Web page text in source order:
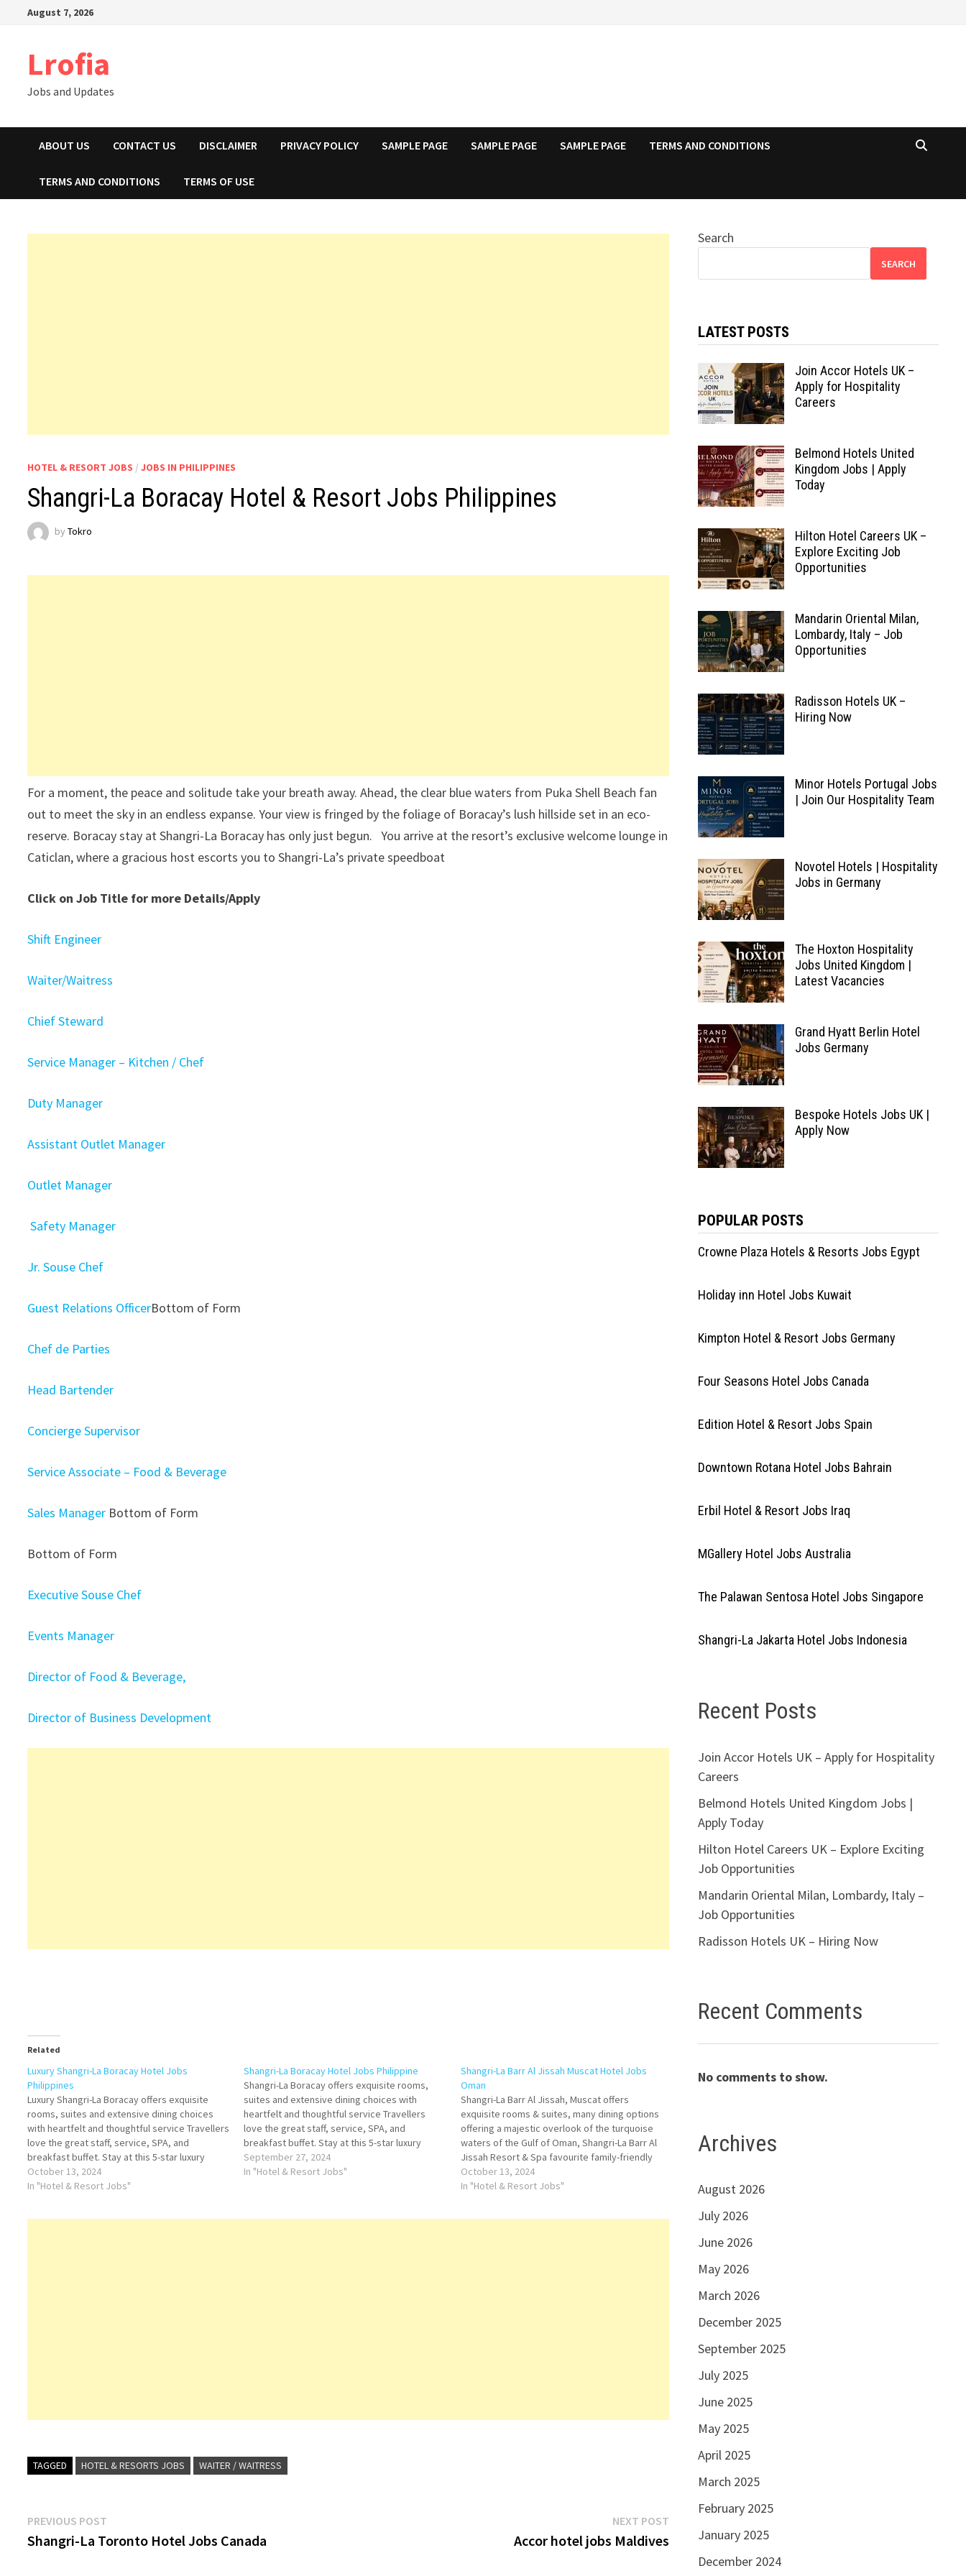
August 7, 2026
Lrofia
Jobs and Updates
ABOUT US CONTACT US DISCLAIMER PRIVACY POLICY SAMPLE PAGE SAMPLE PAGE SAMPLE PAGE TERMS AND CONDITIONS
TERMS AND CONDITIONS TERMS OF USE
HOTEL & RESORT JOBS /JOBS IN PHILIPPINES
Shangri-La Boracay Hotel & Resort Jobs Philippines
byTokro
For a moment, the peace and solitude take your breath away. Ahead, the clear blue waters from Puka Shell Beach fan
out to meet the sky in an endless expanse. Your view is fringed by the foliage of Boracay’s lush hillside set in an eco-
reserve. Boracay stay at Shangri-La Boracay has only just begun. You arrive at the resort’s exclusive welcome lounge in
Caticlan, where a gracious host escorts you to Shangri-La’s private speedboat
Click on Job Title for more Details/Apply
Shift Engineer
Waiter/Waitress
Chief Steward
Service Manager – Kitchen / Chef
Duty Manager
Assistant Outlet Manager
Outlet Manager
Safety Manager
Jr. Souse Chef
Guest Relations OfficerBottom of Form
Chef de Parties
Head Bartender
Concierge Supervisor
Service Associate – Food & Beverage
Sales Manager Bottom of Form
Bottom of Form
Executive Souse Chef
Events Manager
Director of Food & Beverage,
Director of Business Development
Related
Luxury Shangri-La Boracay Hotel Jobs
Philippines
Luxury Shangri-La Boracay offers exquisite
rooms, suites and extensive dining choices
with heartfelt and thoughtful service Travellers
love the great staff, service, SPA, and
breakfast buffet. Stay at this 5-star luxury
resort in Boracay Island Click on Job Title for
more Details/Apply Souse Chef Finance
October 13, 2024
In "Hotel & Resort Jobs"
Shangri-La Boracay Hotel Jobs Philippine
Shangri-La Boracay offers exquisite rooms,
suites and extensive dining choices with
heartfelt and thoughtful service Travellers
love the great staff, service, SPA, and
breakfast buffet. Stay at this 5-star luxury
resort in Boracay Island. Click on Job Title for
more Details/Apply Pastry Souse Chef Chief
September 27, 2024
In "Hotel & Resort Jobs"
Shangri-La Barr Al Jissah Muscat Hotel Jobs
Oman
Shangri-La Barr Al Jissah, Muscat offers
exquisite rooms & suites, many dining options
offering a majestic overlook of the turquoise
waters of the Gulf of Oman, Shangri-La Barr Al
Jissah Resort & Spa favourite family-friendly
resort Click on Job Title for more Details/Apply
Chef de Cuisine Assistant Manager - Pool…
October 13, 2024
In "Hotel & Resort Jobs"
TAGGED HOTEL & RESORTS JOBS WAITER / WAITRESS
Post
navigation
PREVIOUS POST
post:
Shangri-La Toronto Hotel Jobs Canada
NEXT POSTNext
post:
Accor hotel jobs Maldives
Search
SEARCH
LATEST POSTS
Join Accor Hotels UK –
Apply for Hospitality
Careers
Belmond Hotels United
Kingdom Jobs | Apply
Today
Hilton Hotel Careers UK –
Explore Exciting Job
Opportunities
Mandarin Oriental Milan,
Lombardy, Italy – Job
Opportunities
Radisson Hotels UK –
Hiring Now
Minor Hotels Portugal Jobs
| Join Our Hospitality Team
Novotel Hotels | Hospitality
Jobs in Germany
The Hoxton Hospitality
Jobs United Kingdom |
Latest Vacancies
Grand Hyatt Berlin Hotel
Jobs Germany
Bespoke Hotels Jobs UK |
Apply Now
POPULAR POSTS
Crowne Plaza Hotels & Resorts Jobs Egypt
Holiday inn Hotel Jobs Kuwait
Kimpton Hotel & Resort Jobs Germany
Four Seasons Hotel Jobs Canada
Edition Hotel & Resort Jobs Spain
Downtown Rotana Hotel Jobs Bahrain
Erbil Hotel & Resort Jobs Iraq
MGallery Hotel Jobs Australia
The Palawan Sentosa Hotel Jobs Singapore
Shangri-La Jakarta Hotel Jobs Indonesia
Recent Posts
Join Accor Hotels UK – Apply for Hospitality
Careers
Belmond Hotels United Kingdom Jobs |
Apply Today
Hilton Hotel Careers UK – Explore Exciting
Job Opportunities
Mandarin Oriental Milan, Lombardy, Italy –
Job Opportunities
Radisson Hotels UK – Hiring Now
Recent Comments
No comments to show.
Archives
August 2026
July 2026
June 2026
May 2026
March 2026
December 2025
September 2025
July 2025
June 2025
May 2025
April 2025
March 2025
February 2025
January 2025
December 2024